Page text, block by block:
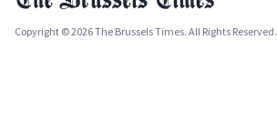
Copyright © 2026 The Brussels Times. All Rights Reserved.